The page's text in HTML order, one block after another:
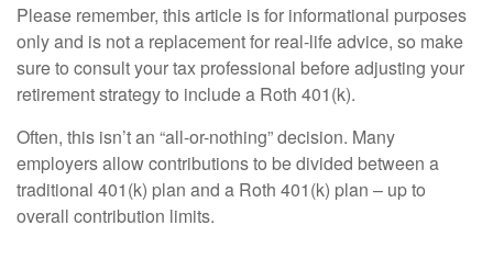
Please remember, this article is for informational purposes
only and is not a replacement for real-life advice, so make
sure to consult your tax professional before adjusting your
retirement strategy to include a Roth 401(k).
Often, this isn’t an “all-or-nothing” decision. Many
employers allow contributions to be divided between a
traditional 401(k) plan and a Roth 401(k) plan – up to
overall contribution limits.